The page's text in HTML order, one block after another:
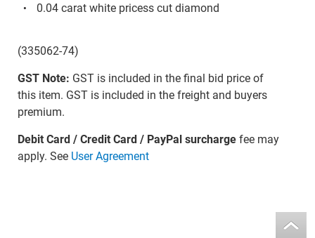
0.04 carat white pricess cut diamond
(335062-74)
GST Note: GST is included in the final bid price of
this item. GST is included in the freight and buyers
premium.
Debit Card / Credit Card / PayPal surchargefee may
apply. See User Agreement